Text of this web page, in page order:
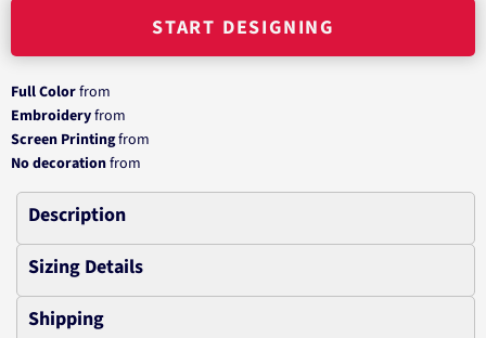
START DESIGNING
Full Colorfrom
Embroideryfrom
Screen Printingfrom
No decorationfrom
Description
Sizing Details
Shipping